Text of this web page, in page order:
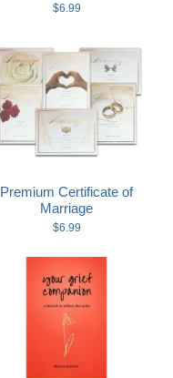
$6.99
Premium Certificate of
Marriage
$6.99